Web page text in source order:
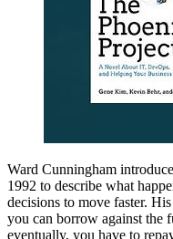
Ward Cunningham
1992 to describe what
decisions to move faster.
you can borrow against the
eventually, you have to